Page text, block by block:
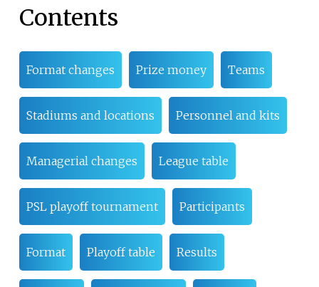
Contents
Format changes Prize money Teams
Stadiums and locations Personnel and kits
Managerial changes League table
PSL playoff tournament Participants
Format Playoff table Results